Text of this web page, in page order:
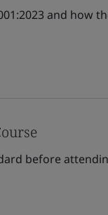
and how
before